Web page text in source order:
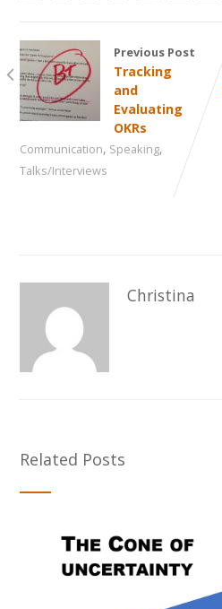
Previous Post
Tracking
and
Evaluating
OKRs
Communication, Speaking,
Talks/Interviews
Christina
Related Posts